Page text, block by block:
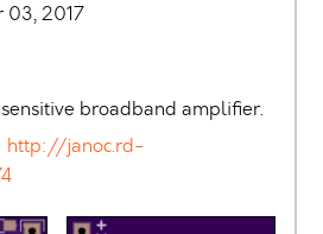
03, 2017
broadband amplifier.
http://janoc.rd-